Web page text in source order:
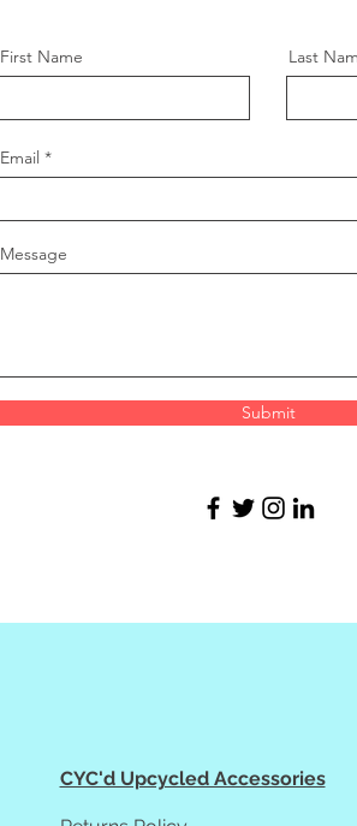
First Name Last
Email
Message
Submit
CYC'd Upcycled Accessories